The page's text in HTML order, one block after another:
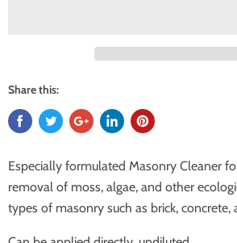
Share this:
Especially formulated Masonry Cleaner
removal of moss, algae, and other
types of masonry such as brick, concrete,